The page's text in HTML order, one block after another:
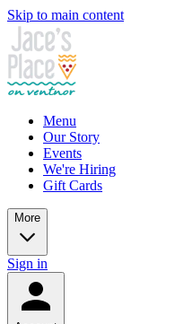
Skip to main content
Menu
Our Story
Events
We're Hiring
Gift Cards
More
Sign in